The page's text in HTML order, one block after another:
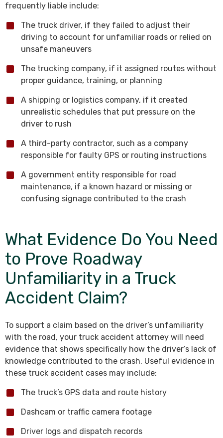
frequently liable include:
The truck driver, if they failed to adjust their
driving to account for unfamiliar roads or relied on
unsafe maneuvers
The trucking company, if it assigned routes without
proper guidance, training, or planning
A shipping or logistics company, if it created
unrealistic schedules that put pressure on the
driver to rush
A third-party contractor, such as a company
responsible for faulty GPS or routing instructions
A government entity responsible for road
maintenance, if a known hazard or missing or
confusing signage contributed to the crash
What Evidence Do You Need
to Prove Roadway
Unfamiliarity in a Truck
Accident Claim?
To support a claim based on the driver’s unfamiliarity
with the road, your truck accident attorney will need
evidence that shows specifically how the driver’s lack of
knowledge contributed to the crash. Useful evidence in
these truck accident cases may include:
The truck’s GPS data and route history
Dashcam or traffic camera footage
Driver logs and dispatch records